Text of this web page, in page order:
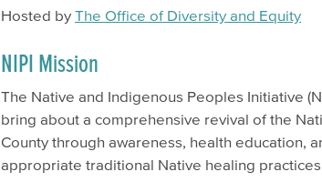
Hosted by The Office of Diversity and Equity
NIPI Mission
The Native and Indigenous Peoples Initiative
bring about a comprehensive revival of the
County through awareness, health education,
appropriate traditional Native healing